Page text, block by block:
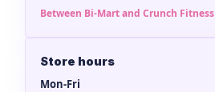
Between Bi-Mart and Crunch Fitness
Store hours
Mon-Fri